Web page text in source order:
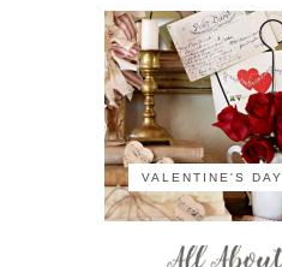
VALENTINE'S DAY